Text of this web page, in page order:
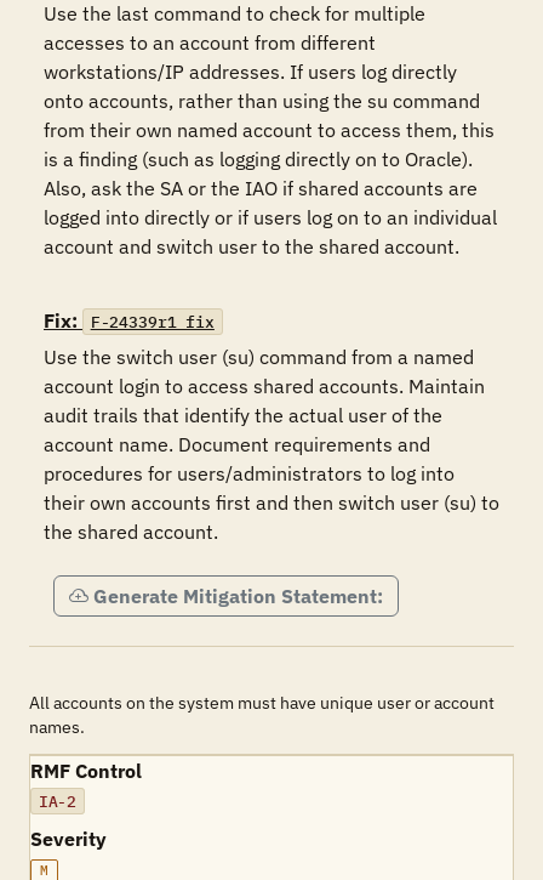
Use the last command to check for multiple
accesses to an account from different
workstations/IP addresses. If users log directly
onto accounts, rather than using the su command
from their own named account to access them, this
is a finding (such as logging directly on to Oracle).
Also, ask the SA or the IAO if shared accounts are
logged into directly or if users log on to an individual
account and switch user to the shared account.
Fix: F-24339r1_fix
Use the switch user (su) command from a named
account login to access shared accounts. Maintain
audit trails that identify the actual user of the
account name. Document requirements and
procedures for users/administrators to log into
their own accounts first and then switch user (su) to
the shared account.
Generate Mitigation Statement:
All accounts on the system must have unique user or account
names.
RMF Control
IA-2
Severity
M